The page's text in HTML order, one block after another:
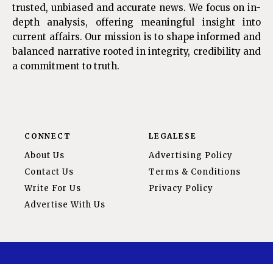
trusted, unbiased and accurate news. We focus on in-
depth analysis, offering meaningful insight into
current affairs. Our mission is to shape informed and
balanced narrative rooted in integrity, credibility and
a commitment to truth.
CONNECT
About Us
Contact Us
Write For Us
Advertise With Us
LEGALESE
Advertising Policy
Terms & Conditions
Privacy Policy